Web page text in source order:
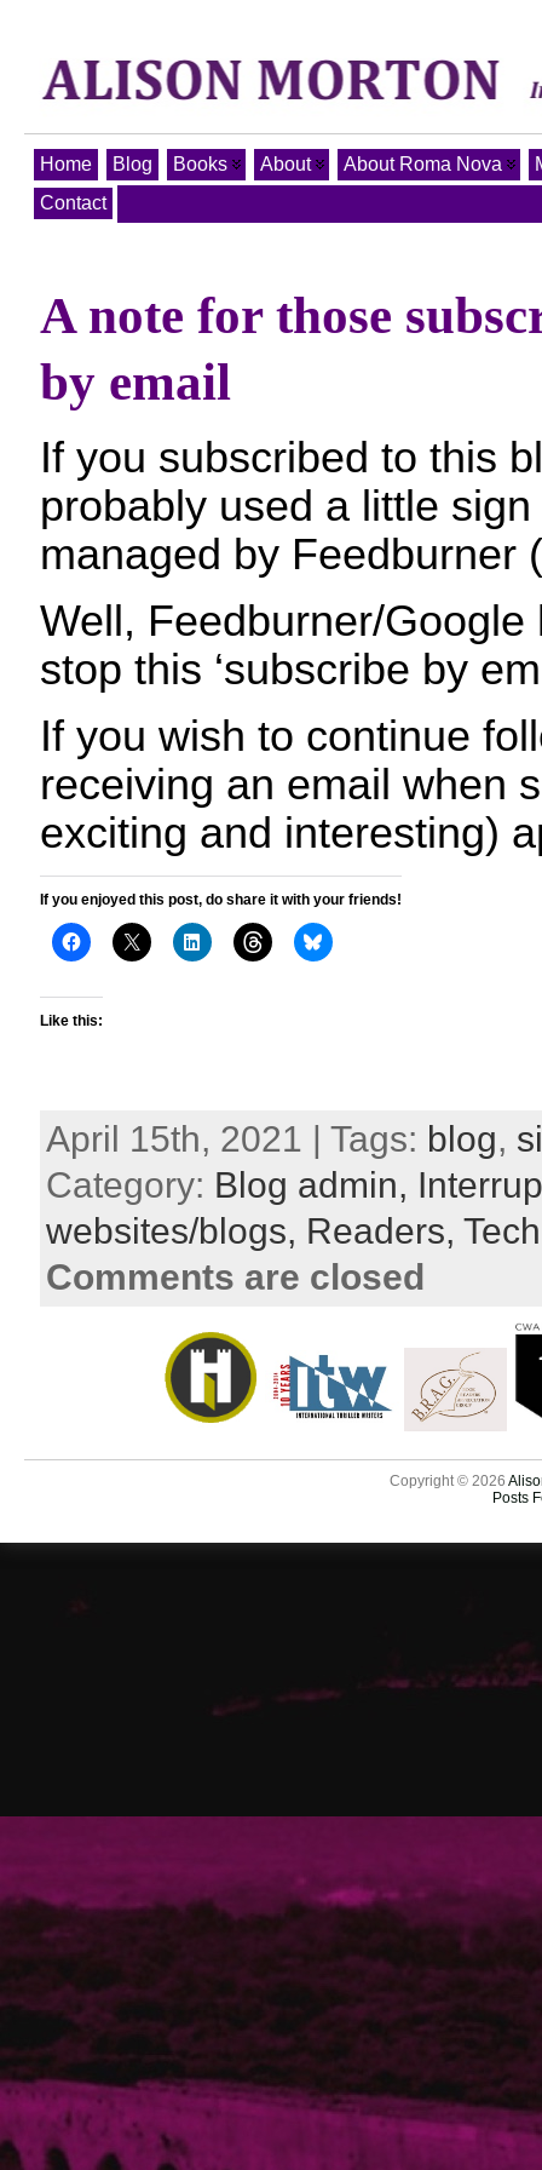
Home Blog Books About About Roma Nova
Contact
A note for those
by email
If you subscribed to this
probably used a little
managed by Feedburner
Well, Feedburner/Google
stop this ‘subscribe by
If you wish to continue
receiving an email when
exciting and interesting)
If you enjoyed this post, do share it with your friends!
Like this:
April 15th, 2021 | Tags: blog,
Category: Blog admin,
websites/blogs, Readers,
Comments are closed
Copyright © 2026
Posts